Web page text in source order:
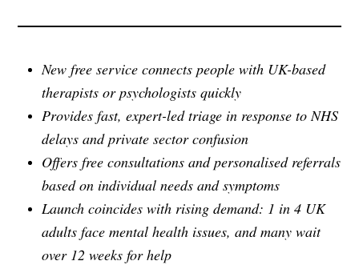
New free service connects people with UK-based
therapists or psychologists quickly
Provides fast, expert-led triage in response to NHS
delays and private sector confusion
Offers free consultations and personalised referrals
based on individual needs and symptoms
Launch coincides with rising demand: 1 in 4 UK
adults face mental health issues, and many wait
over 12 weeks for help